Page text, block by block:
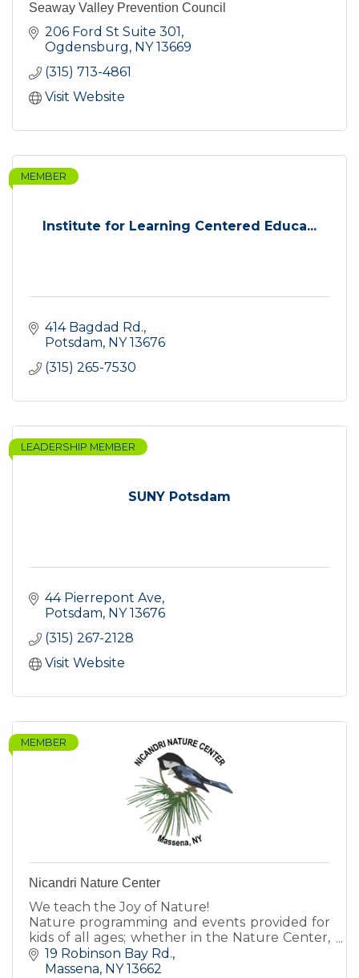
Seaway Valley Prevention Council
206 Ford St Suite 301
Ogdensburg
NY 13669
(315) 713-4861
Visit Website
Institute for Learning Centered Educa...
MEMBER
414 Bagdad Rd.
Potsdam NY 13676
(315) 265-7530
SUNY Potsdam
LEADERSHIP MEMBER
44 Pierrepont Ave
Potsdam NY 13676
(315) 267-2128
Visit Website
MEMBER
Nicandri Nature Center
We teach the Joy of Nature!
Nature programming and events provided for
kids of all ages; whether in the Nature Center,
inside the classroom, or on the trails!
19 Robinson Bay Rd.
Massena NY 13662